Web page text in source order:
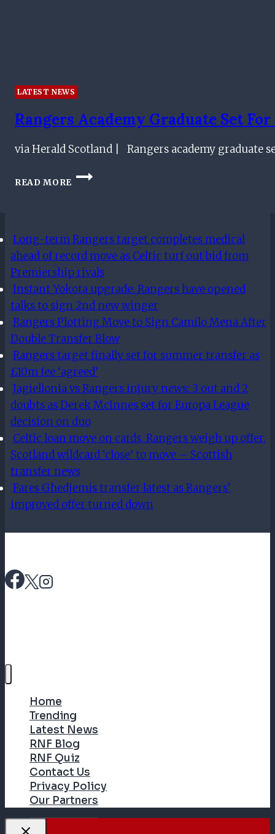
LATEST NEWS
Rangers Academy Graduate Set
via Herald Scotland | Rangers academy graduate
READ MORE
RANGERS
RETURN
AS
IBROX
CLUB
CLOSE
TO
AGREEING
TRANSFER
DEAL
Long-term Rangers target completes medical
ahead of record move as Celtic turf out bid from
Premiership rivals
Instant Yokota upgrade: Rangers have opened
talks to sign 2nd new winger
Rangers Plotting Move to Sign Camilo Mena After
Double Transfer Blow
Rangers target finally set for summer transfer as
£10m fee ‘agreed’
Jagiellonia vs Rangers injury news: 3 out and 2
doubts as Derek McInnes set for Europa League
decision on duo
Celtic loan move on cards, Rangers weigh up offer,
Scotland wildcard ‘close’ to move – Scottish
transfer news
Fares Ghedjemis transfer latest as Rangers’
improved offer turned down
Home
Trending
Latest News
RNF Blog
RNF Quiz
Contact Us
Privacy Policy
Our Partners